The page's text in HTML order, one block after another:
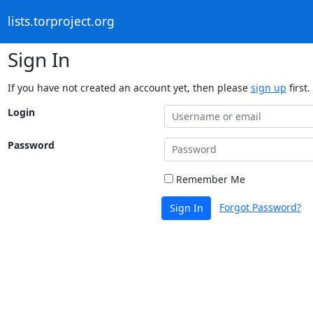
lists.torproject.org
Sign In
If you have not created an account yet, then please sign up first.
Login
Password
Remember Me
Sign In Forgot Password?